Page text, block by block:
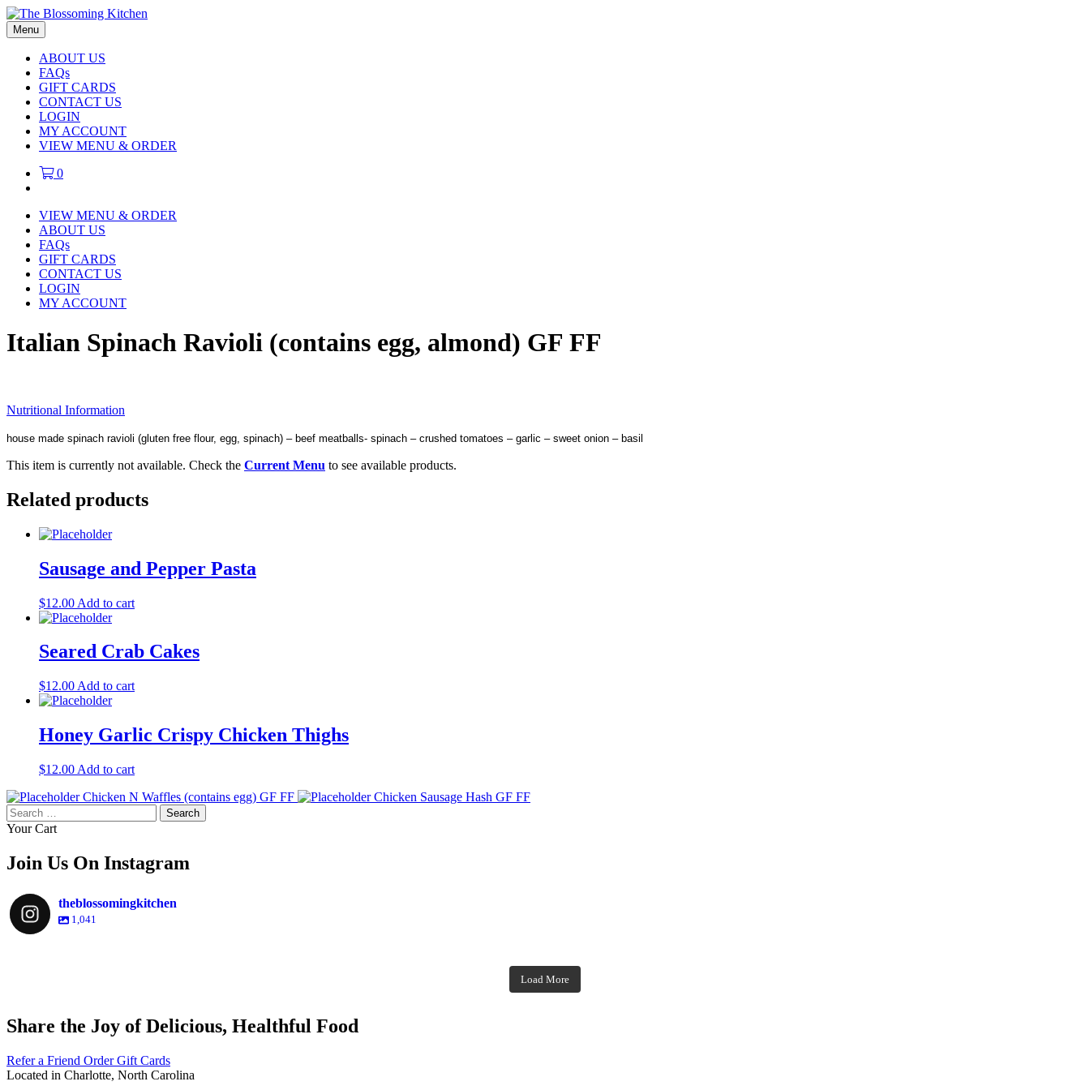
Menu
ABOUT US
FAQs
GIFT CARDS
CONTACT US
LOGIN
MY ACCOUNT
VIEW MENU & ORDER
0
VIEW MENU & ORDER
ABOUT US
FAQs
GIFT CARDS
CONTACT US
LOGIN
MY ACCOUNT
Italian Spinach Ravioli (contains egg, almond) GF FF
Nutritional Information
house made spinach ravioli (gluten free flour, egg, spinach) – beef meatballs- spinach – crushed tomatoes – garlic – sweet onion – basil
This item is currently not available. Check the Current Menu to see available products.
Related products
Sausage and Pepper Pasta
$12.00 Add to cart
Seared Crab Cakes
$12.00 Add to cart
Honey Garlic Crispy Chicken Thighs
$12.00 Add to cart
Chicken N Waffles (contains egg) GF FF
Chicken Sausage Hash GF FF
Search
for:
Your Cart
Join Us On Instagram
theblossomingkitchen
1,041
Dec 9 Dec 8
Nov 30 Nov 25
Load More
Share the Joy of Delicious, Healthful Food
Refer a Friend Order Gift Cards
Located in Charlotte, North Carolina